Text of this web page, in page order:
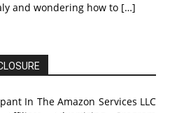
and wondering how to […]
In The Amazon Services LLC